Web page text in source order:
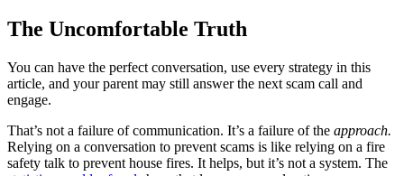
The Uncomfortable Truth
You can have the perfect conversation, use every strategy in this
article, and your parent may still answer the next scam call and
engage.
That’s not a failure of communication. It’s a failure of the approach.
Relying on a conversation to prevent scams is like relying on a fire
safety talk to prevent house fires. It helps, but it’s not a system. The